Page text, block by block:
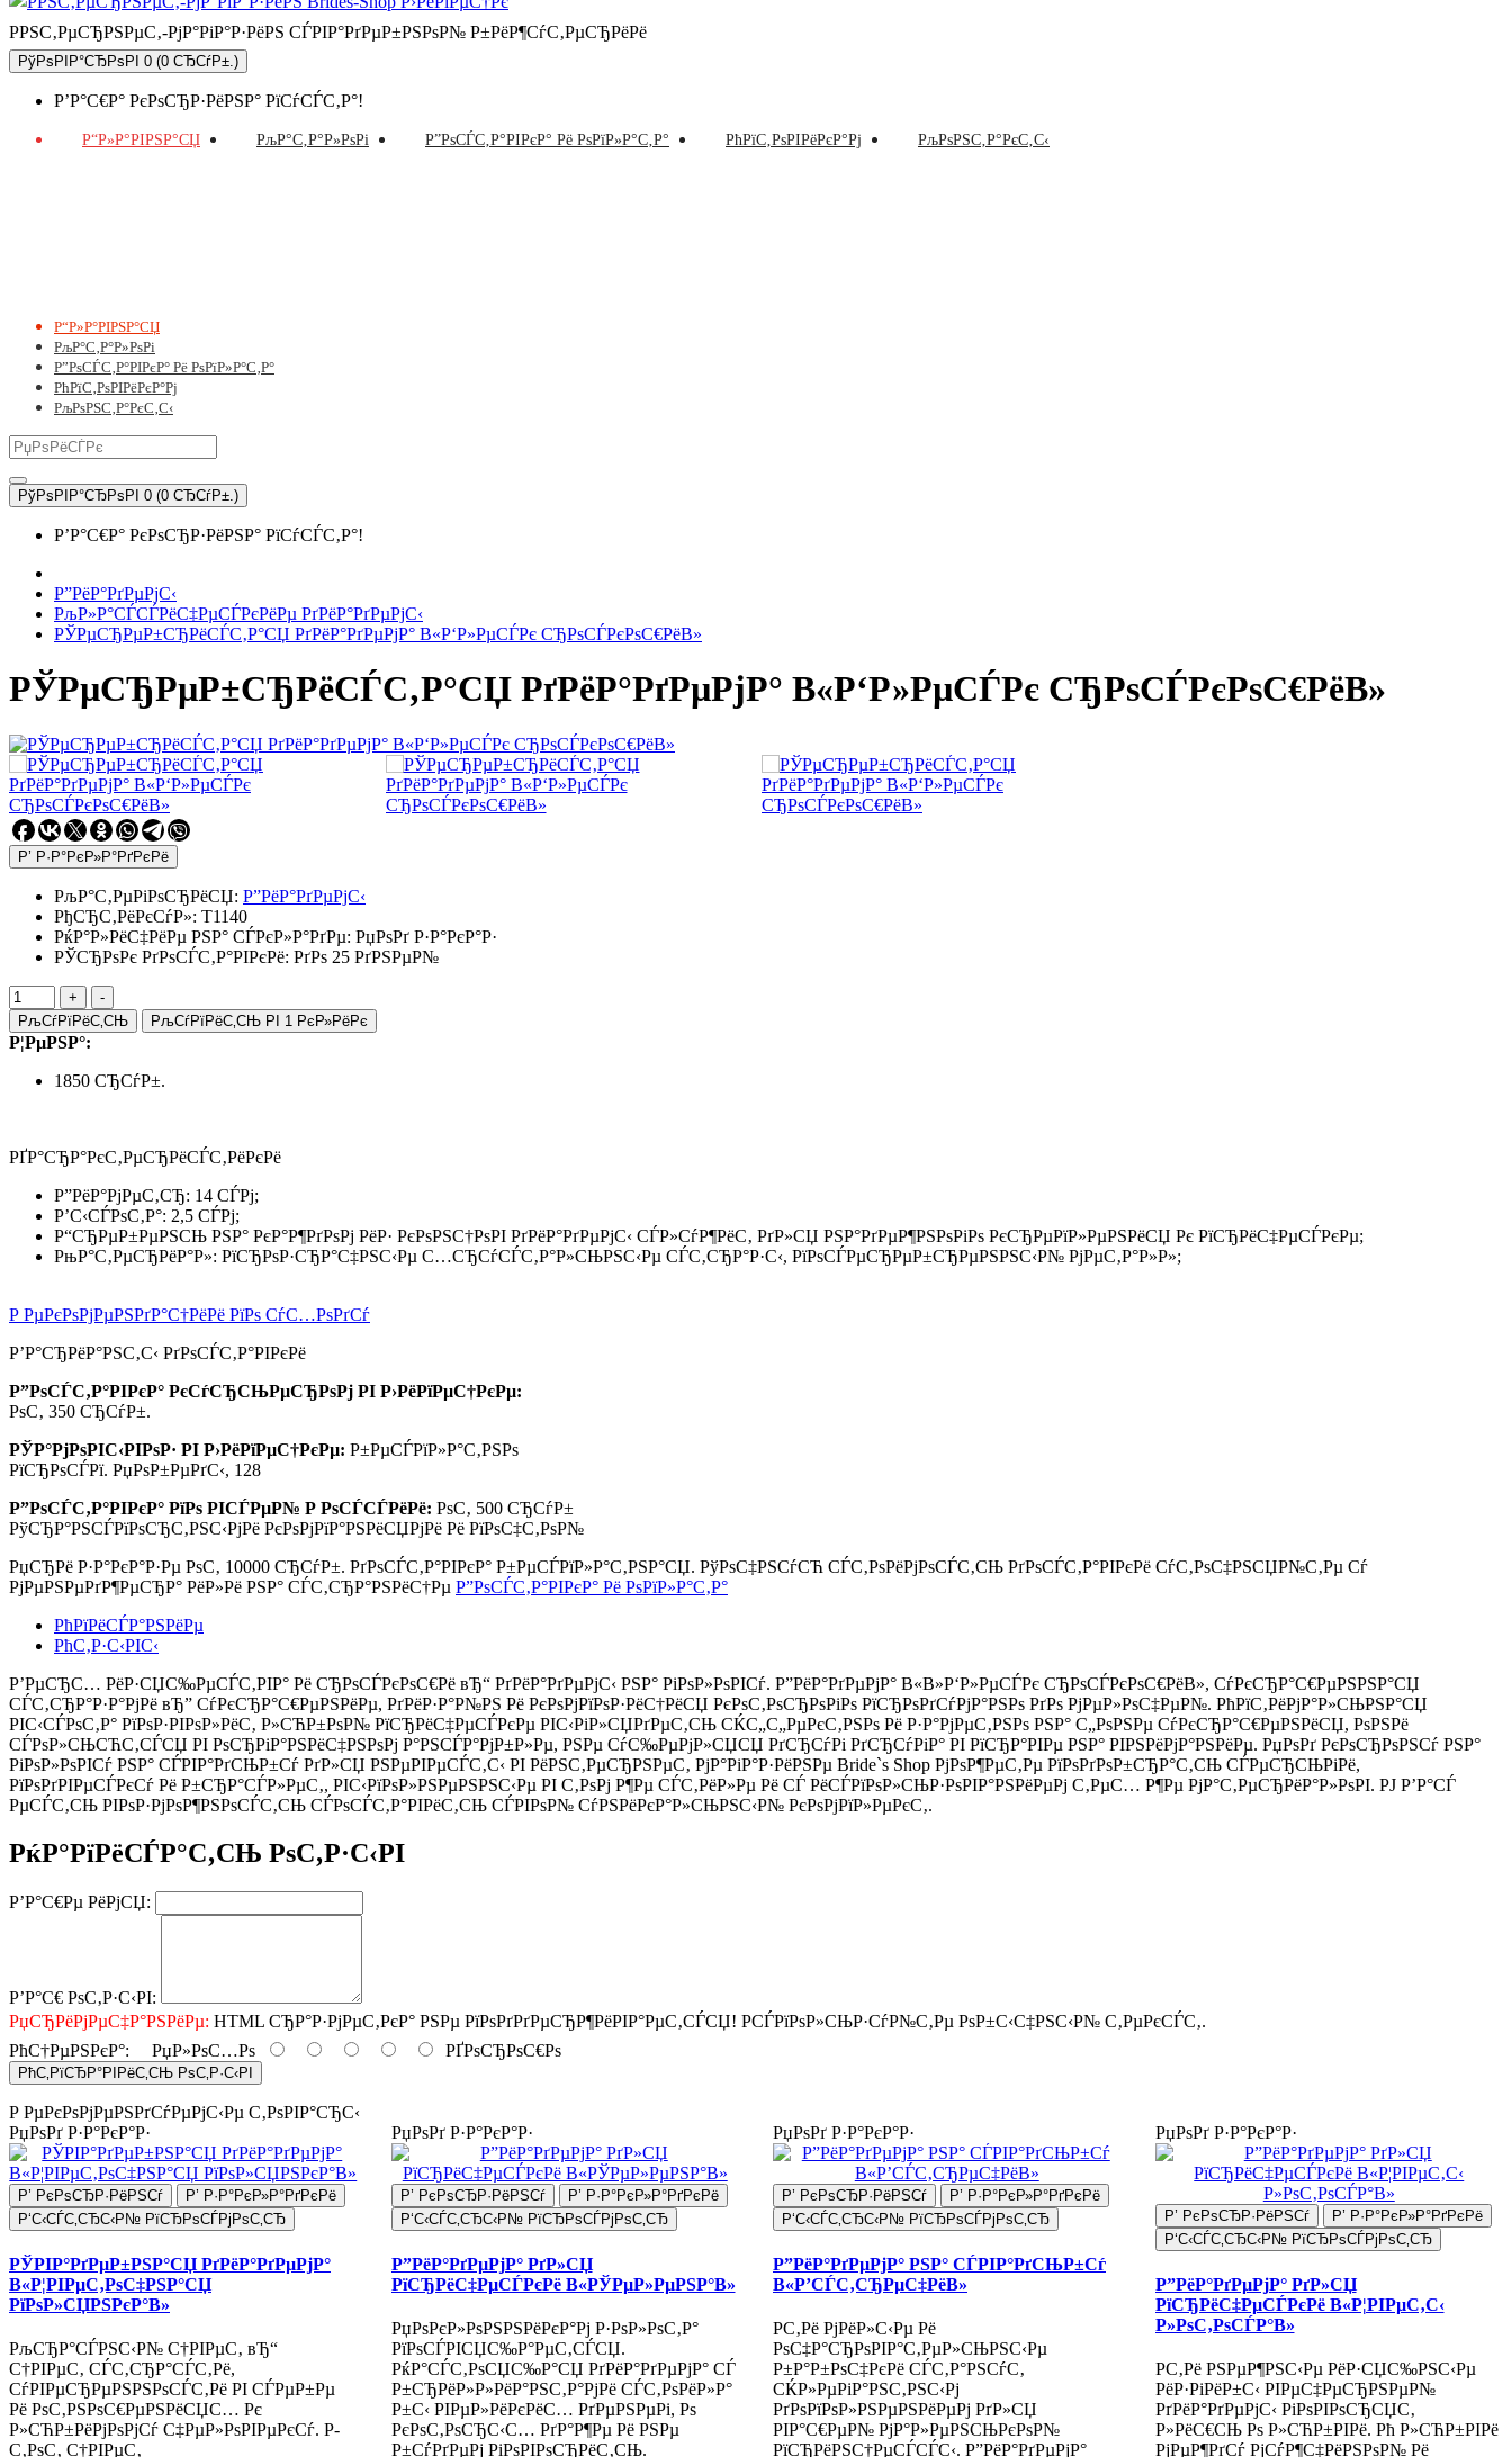
РРЅС‚РµСЂРЅРµС‚-РјР°РіР°Р·РёРЅ СЃРІР°РґРµР±РЅРѕР№ Р±РёР¶СѓС‚РµСЂРёРё
РўРѕРІР°СЂРѕРІ 0 (0 СЂСѓР±.)
Р’Р°С€Р° РєРѕСЂР·РёРЅР° РїСѓСЃС‚Р°!
Р“Р»Р°РІРЅР°СЏ РљР°С‚Р°Р»РѕРі Р”РѕСЃС‚Р°РІРєР° Рё РѕРїР»Р°С‚Р° РћРїС‚РѕРІРёРєР°Рј РљРѕРЅС‚Р°РєС‚С‹
Р“Р»Р°РІРЅР°СЏ
РљР°С‚Р°Р»РѕРі
Р”РѕСЃС‚Р°РІРєР° Рё РѕРїР»Р°С‚Р°
РћРїС‚РѕРІРёРєР°Рј
РљРѕРЅС‚Р°РєС‚С‹
РўРѕРІР°СЂРѕРІ 0 (0 СЂСѓР±.)
Р’Р°С€Р° РєРѕСЂР·РёРЅР° РїСѓСЃС‚Р°!
Р”РёР°РґРµРјС‹
РљР»Р°СЃСЃРёС‡РµСЃРєРёРµ РґРёР°РґРµРјС‹
РЎРµСЂРµР±СЂРёСЃС‚Р°СЏ РґРёР°РґРµРјР° В«Р‘Р»РµСЃРє СЂРѕСЃРєРѕС€РёВ»
РЎРµСЂРµР±СЂРёСЃС‚Р°СЏ РґРёР°РґРµРјР° В«Р‘Р»РµСЃРє СЂРѕСЃРєРѕС€РёВ»
Р’ Р·Р°РєР»Р°РґРєРё
РљР°С‚РµРіРѕСЂРёСЏ: Р”РёР°РґРµРјС‹
РђСЂС‚РёРєСѓР»: T1140
РќР°Р»РёС‡РёРµ РЅР° СЃРєР»Р°РґРµ: РџРѕРґ Р·Р°РєР°Р·
РЎСЂРѕРє РґРѕСЃС‚Р°РІРєРё: РґРѕ 25 РґРЅРµР№
РљСѓРїРёС‚СЊ РљСѓРїРёС‚СЊ РІ 1 РєР»РёРє
Р¦РµРЅР°:
1850 СЂСѓР±.
РҐР°СЂР°РєС‚РµСЂРёСЃС‚РёРєРё
Р”РёР°РјРµС‚СЂ: 14 СЃРј;
Р’С‹СЃРѕС‚Р°: 2,5 СЃРј;
Р“СЂРµР±РµРЅСЊ РЅР° РєР°Р¶РґРѕРј РёР· РєРѕРЅС†РѕРІ РґРёР°РґРµРјС‹ СЃР»СѓР¶РёС‚ РґР»СЏ РЅР°РґРµР¶РЅРѕРіРѕ РєСЂРµРїР»РµРЅРёСЏ Рє РїСЂРёС‡РµСЃРєРµ;
РњР°С‚РµСЂРёР°Р»: РїСЂРѕР·СЂР°С‡РЅС‹Рµ С…СЂСѓСЃС‚Р°Р»СЊРЅС‹Рµ СЃС‚СЂР°Р·С‹, РїРѕСЃРµСЂРµР±СЂРµРЅРЅС‹Р№ РјРµС‚Р°Р»Р»;
Р РµРєРѕРјРµРЅРґР°С†РёРё РїРѕ СѓС…РѕРґСѓ
Р’Р°СЂРёР°РЅС‚С‹ РґРѕСЃС‚Р°РІРєРё
Р”РѕСЃС‚Р°РІРєР° РєСѓСЂСЊРµСЂРѕРј РІ Р›РёРїРµС†РєРµ:
РѕС‚ 350 СЂСѓР±.
РЎР°РјРѕРІС‹РІРѕР· РІ Р›РёРїРµС†РєРµ: Р±РµСЃРїР»Р°С‚РЅРѕ
РїСЂРѕСЃРї. РџРѕР±РµРґС‹, 128
Р”РѕСЃС‚Р°РІРєР° РїРѕ РІСЃРµР№ Р РѕСЃСЃРёРё: РѕС‚ 500 СЂСѓР±
РўСЂР°РЅСЃРїРѕСЂС‚РЅС‹РјРё РєРѕРјРїР°РЅРёСЏРјРё Рё РїРѕС‡С‚РѕР№
РџСЂРё Р·Р°РєР°Р·Рµ РѕС‚ 10000 СЂСѓР±. РґРѕСЃС‚Р°РІРєР° Р±РµСЃРїР»Р°С‚РЅР°СЏ. РўРѕС‡РЅСѓСЋ СЃС‚РѕРёРјРѕСЃС‚СЊ РґРѕСЃС‚Р°РІРєРё СѓС‚РѕС‡РЅСЏР№С‚Рµ Сѓ
РјРµРЅРµРґР¶РµСЂР° РёР»Рё РЅР° СЃС‚СЂР°РЅРёС†Рµ Р”РѕСЃС‚Р°РІРєР° Рё РѕРїР»Р°С‚Р°
РћРїРёСЃР°РЅРёРµ
РћС‚Р·С‹РІС‹
Р’РµСЂС… РёР·СЏС‰РµСЃС‚РІР° Рё СЂРѕСЃРєРѕС€Рё вЂ“ РґРёР°РґРµРјС‹ РЅР° РіРѕР»РѕРІСѓ. Р”РёР°РґРµРјР° В«В»Р‘Р»РµСЃРє СЂРѕСЃРєРѕС€РёВ», СѓРєСЂР°С€РµРЅРЅР°СЏ
СЃС‚СЂР°Р·Р°РјРё вЂ” СѓРєСЂР°С€РµРЅРёРµ, РґРёР·Р°Р№РЅ Рё РєРѕРјРїРѕР·РёС†РёСЏ РєРѕС‚РѕСЂРѕРіРѕ РїСЂРѕРґСѓРјР°РЅРѕ РґРѕ РјРµР»РѕС‡РµР№. РћРїС‚РёРјР°Р»СЊРЅР°СЏ
РІС‹СЃРѕС‚Р° РїРѕР·РІРѕР»РёС‚ Р»СЋР±РѕР№ РїСЂРёС‡РµСЃРєРµ РІС‹РіР»СЏРґРµС‚СЊ СЌС„С„РµРєС‚РЅРѕ Рё Р·Р°РјРµС‚РЅРѕ РЅР° С„РѕРЅРµ СѓРєСЂР°С€РµРЅРёСЏ, РѕРЅРё
СЃРѕР»СЊСЋС‚СЃСЏ РІ РѕСЂРіР°РЅРёС‡РЅРѕРј Р°РЅСЃР°РјР±Р»Рµ, РЅРµ СѓС‰РµРјР»СЏСЏ РґСЂСѓРі РґСЂСѓРіР° РІ РїСЂР°РІРµ РЅР° РІРЅРёРјР°РЅРёРµ. РџРѕРґ РєРѕСЂРѕРЅСѓ РЅР°
РіРѕР»РѕРІСѓ РЅР° СЃРІР°РґСЊР±Сѓ РґР»СЏ РЅРµРІРµСЃС‚С‹ РІ РёРЅС‚РµСЂРЅРµС‚ РјР°РіР°Р·РёРЅРµ Bride`s Shop РјРѕР¶РµС‚Рµ РїРѕРґРѕР±СЂР°С‚СЊ СЃРµСЂСЊРіРё,
РїРѕРґРІРµСЃРєСѓ Рё Р±СЂР°СЃР»РµС‚, РІС‹РїРѕР»РЅРµРЅРЅС‹Рµ РІ С‚РѕРј Р¶Рµ СЃС‚РёР»Рµ Рё СЃ РёСЃРїРѕР»СЊР·РѕРІР°РЅРёРµРј С‚РµС… Р¶Рµ РјР°С‚РµСЂРёР°Р»РѕРІ. РЈ Р’Р°СЃ
РµСЃС‚СЊ РІРѕР·РјРѕР¶РЅРѕСЃС‚СЊ СЃРѕСЃС‚Р°РІРёС‚СЊ СЃРІРѕР№ СѓРЅРёРєР°Р»СЊРЅС‹Р№ РєРѕРјРїР»РµРєС‚.
РќР°РїРёСЃР°С‚СЊ РѕС‚Р·С‹РІ
Р’Р°С€Рµ РёРјСЏ:
Р’Р°С€ РѕС‚Р·С‹РІ:
РџСЂРёРјРµС‡Р°РЅРёРµ: HTML СЂР°Р·РјРµС‚РєР° РЅРµ РїРѕРґРґРµСЂР¶РёРІР°РµС‚СЃСЏ! РСЃРїРѕР»СЊР·СѓР№С‚Рµ РѕР±С‹С‡РЅС‹Р№ С‚РµРєСЃС‚.
РћС†РµРЅРєР°: РџР»РѕС…Рѕ РҐРѕСЂРѕС€Рѕ
РћС‚РїСЂР°РІРёС‚СЊ РѕС‚Р·С‹РІ
Р РµРєРѕРјРµРЅРґСѓРµРјС‹Рµ С‚РѕРІР°СЂС‹
РџРѕРґ Р·Р°РєР°Р·
Р’ РєРѕСЂР·РёРЅСѓ
Р’ Р·Р°РєР»Р°РґРєРё
Р‘С‹СЃС‚СЂС‹Р№ РїСЂРѕСЃРјРѕС‚СЂ
РЎРІР°РґРµР±РЅР°СЏ РґРёР°РґРµРјР°
В«Р¦РІРµС‚РѕС‡РЅР°СЏ
РїРѕР»СЏРЅРєР°В»
РљСЂР°СЃРЅС‹Р№ С†РІРµС‚ вЂ“
С†РІРµС‚ СЃС‚СЂР°СЃС‚Рё,
СѓРІРµСЂРµРЅРЅРѕСЃС‚Рё РІ СЃРµР±Рµ
Рё РѕС‚РЅРѕС€РµРЅРёСЏС… Рє
Р»СЋР±РёРјРѕРјСѓ С‡РµР»РѕРІРµРєСѓ. Р­
С‚РѕС‚ С†РІРµС‚
РџРѕРґ Р·Р°РєР°Р·
Р’ РєРѕСЂР·РёРЅСѓ
Р’ Р·Р°РєР»Р°РґРєРё
Р‘С‹СЃС‚СЂС‹Р№ РїСЂРѕСЃРјРѕС‚СЂ
Р”РёР°РґРµРјР° РґР»СЏ
РїСЂРёС‡РµСЃРєРё В«РЎРµР»РµРЅР°В»
РџРѕРєР»РѕРЅРЅРёРєР°Рј Р·РѕР»РѕС‚Р°
РїРѕСЃРІСЏС‰Р°РµС‚СЃСЏ.
РќР°СЃС‚РѕСЏС‰Р°СЏ РґРёР°РґРµРјР° СЃ
Р±СЂРёР»Р»РёР°РЅС‚Р°РјРё СЃС‚РѕРёР»Р°
Р±С‹ РІРµР»РёРєРёС… РґРµРЅРµРі, Рѕ
РєРѕС‚РѕСЂС‹С… РґР°Р¶Рµ Рё РЅРµ
Р±СѓРґРµРј РіРѕРІРѕСЂРёС‚СЊ.
РџРѕРґ Р·Р°РєР°Р·
Р’ РєРѕСЂР·РёРЅСѓ
Р’ Р·Р°РєР»Р°РґРєРё
Р‘С‹СЃС‚СЂС‹Р№ РїСЂРѕСЃРјРѕС‚СЂ
Р”РёР°РґРµРјР° РЅР° СЃРІР°РґСЊР±Сѓ
В«Р’СЃС‚СЂРµС‡РёВ»
Р­С‚Рё РјРёР»С‹Рµ Рё
РѕС‡Р°СЂРѕРІР°С‚РµР»СЊРЅС‹Рµ
Р±Р°Р±РѕС‡РєРё СЃС‚Р°РЅСѓС‚
СЌР»РµРіР°РЅС‚РЅС‹Рј
РґРѕРїРѕР»РЅРµРЅРёРµРј РґР»СЏ
РІР°С€РµР№ РјР°Р»РµРЅСЊРєРѕР№
РїСЂРёРЅС†РµСЃСЃС‹. Р”РёР°РґРµРјР°
РџРѕРґ Р·Р°РєР°Р·
Р’ РєРѕСЂР·РёРЅСѓ
Р’ Р·Р°РєР»Р°РґРєРё
Р‘С‹СЃС‚СЂС‹Р№ РїСЂРѕСЃРјРѕС‚СЂ
Р”РёР°РґРµРјР° РґР»СЏ
РїСЂРёС‡РµСЃРєРё В«Р¦РІРµС‚С‹
Р»РѕС‚РѕСЃР°В»
Р­С‚Рё РЅРµР¶РЅС‹Рµ РёР·СЏС‰РЅС‹Рµ
РёР·РіРёР±С‹ РІРµС‡РµСЂРЅРµР№
РґРёР°РґРµРјС‹ РіРѕРІРѕСЂСЏС‚
Р»РёС€СЊ Рѕ Р»СЋР±РІРё. Рћ Р»СЋР±РІРё
РјРµР¶РґСѓ РјСѓР¶С‡РёРЅРѕР№ Рё